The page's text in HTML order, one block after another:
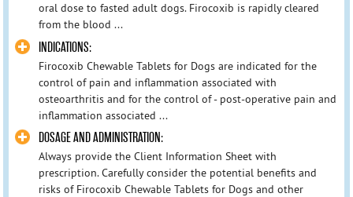
oral dose to fasted adult dogs. Firocoxib is rapidly cleared
from the blood ...
INDICATIONS:
Firocoxib Chewable Tablets for Dogs are indicated for the
control of pain and inflammation associated with
osteoarthritis and for the control of - post-operative pain and
inflammation associated ...
DOSAGE AND ADMINISTRATION:
Always provide the Client Information Sheet with
prescription. Carefully consider the potential benefits and
risks of Firocoxib Chewable Tablets for Dogs and other